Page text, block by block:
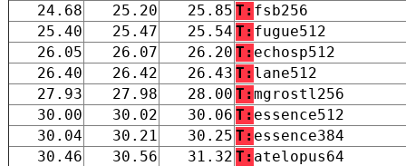
24.68
25.20 25.85 T: fsb256
25.40
25.47 25.54 T: fugue512
26.05
26.07 26.20 T: echosp512
26.40
26.42 26.43 T: lane512
27.93
27.98 28.00 T:mgrostl256
30.00
30.02 30.06 T: essence512
30.04
30.21 30.25 T: essence384
30.46
30.56 31.32 T: atelopus64